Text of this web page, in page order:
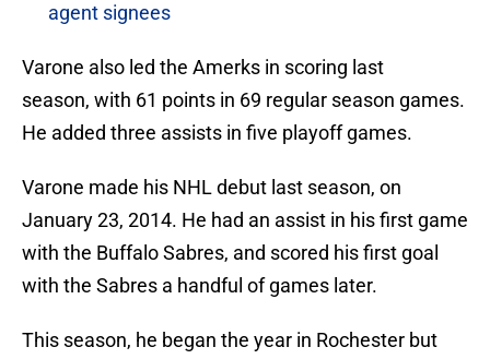
agent signees
Varone also led the Amerks in scoring last
season, with 61 points in 69 regular season games.
He added three assists in five playoff games.
Varone made his NHL debut last season, on
January 23, 2014. He had an assist in his first game
with the Buffalo Sabres, and scored his first goal
with the Sabres a handful of games later.
This season, he began the year in Rochester but